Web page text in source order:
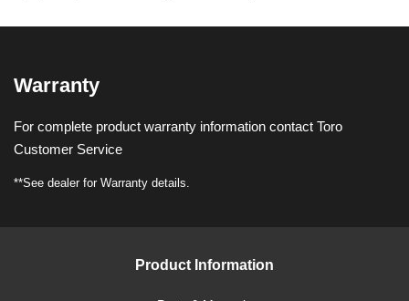
Warranty
For complete product warranty information contact Toro
Customer Service
**See dealer for Warranty details.
Product Information